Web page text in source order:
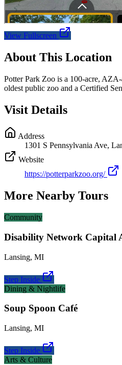
View Fullscreen
About This Location
Potter Park Zoo is a 100-acre,
oldest public zoo and a Certified
Visit Details
Address
1301 S Pennsylvania Ave,
Website
https://potterparkzoo.org/
More Nearby Tours
Community
Disability Network Capital
Lansing, MI
Step Inside
Dining & Nightlife
Soup Spoon Café
Lansing, MI
Step Inside
Arts & Culture